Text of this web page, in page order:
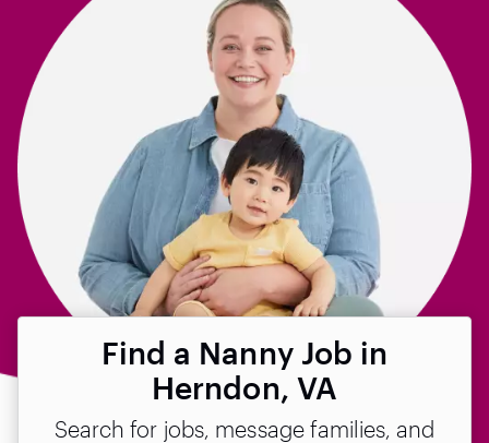
Find a Nanny Job in
Herndon, VA
Search for jobs, message families, and